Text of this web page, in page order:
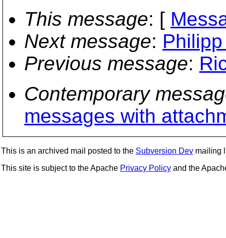
This message: [
Next message:
Previous message:
Contemporary
messages with
This is an archived mail posted to the Subversion Dev mailing
This site is subject to the Apache Privacy Policy and the